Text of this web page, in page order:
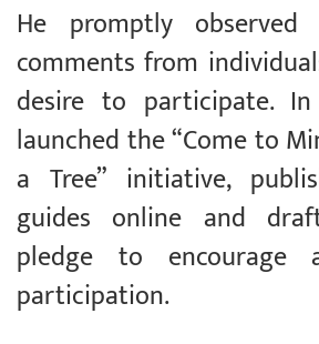
He promptly
comments from
desire to participate. In
launched the “Come to
a Tree” initiative,
guides online and
pledge to encourage
participation.